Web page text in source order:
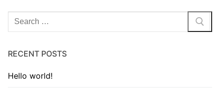
RECENT POSTS
Hello world!